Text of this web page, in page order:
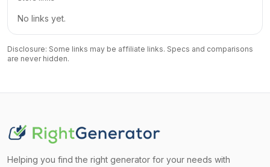
No links yet.
Disclosure: Some links may be affiliate links. Specs and comparisons
are never hidden.
Helping you find the right generator for your needs with